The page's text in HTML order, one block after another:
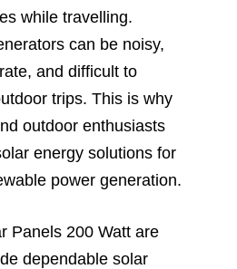
while travelling.
can be noisy,
and difficult to
trips. This is why
outdoor enthusiasts
energy solutions for
power generation.
Panels 200 Watt are
dependable solar